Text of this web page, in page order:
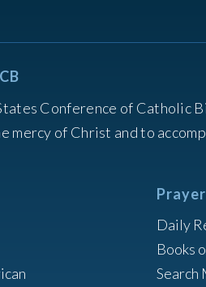
Conference of Catholic
mercy of Christ and to
Daily
Books
Search